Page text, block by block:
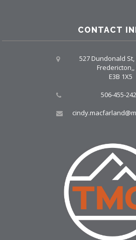
CONTACT
527 Dundonald St,
Fredericton,,
E3B 1X5
506-455-
cindy.macfarland@mortgagegrp.com,